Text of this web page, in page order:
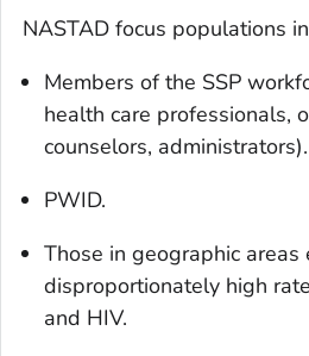
NASTAD focus populations
Members of the SSP
health care professionals,
counselors, administrators).
PWID.
Those in geographic areas
disproportionately high
and HIV.